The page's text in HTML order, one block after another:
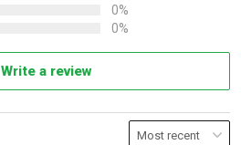
0%
0%
Write a review